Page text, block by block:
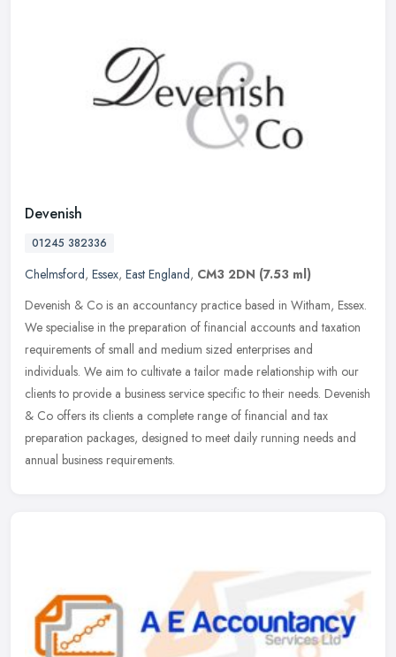
Devenish
01245 382336
Chelmsford, Essex, East England, CM3 2DN (7.53 ml)
Devenish & Co is an accountancy practice based in Witham, Essex.
We specialise in the preparation of financial accounts and taxation
requirements of small and medium sized enterprises and
individuals. We aim to cultivate a tailor made relationship with our
clients to provide a business service specific to their needs. Devenish
& Co offers its clients a complete range of financial and tax
preparation packages, designed to meet daily running needs and
annual business requirements.